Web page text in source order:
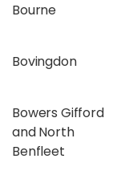
Bourne
Bovingdon
Bowers Gifford
and North
Benfleet